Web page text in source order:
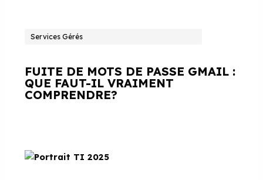
Services Gérés
FUITE DE MOTS DE PASSE GMAIL :
QUE FAUT-IL VRAIMENT
COMPRENDRE?